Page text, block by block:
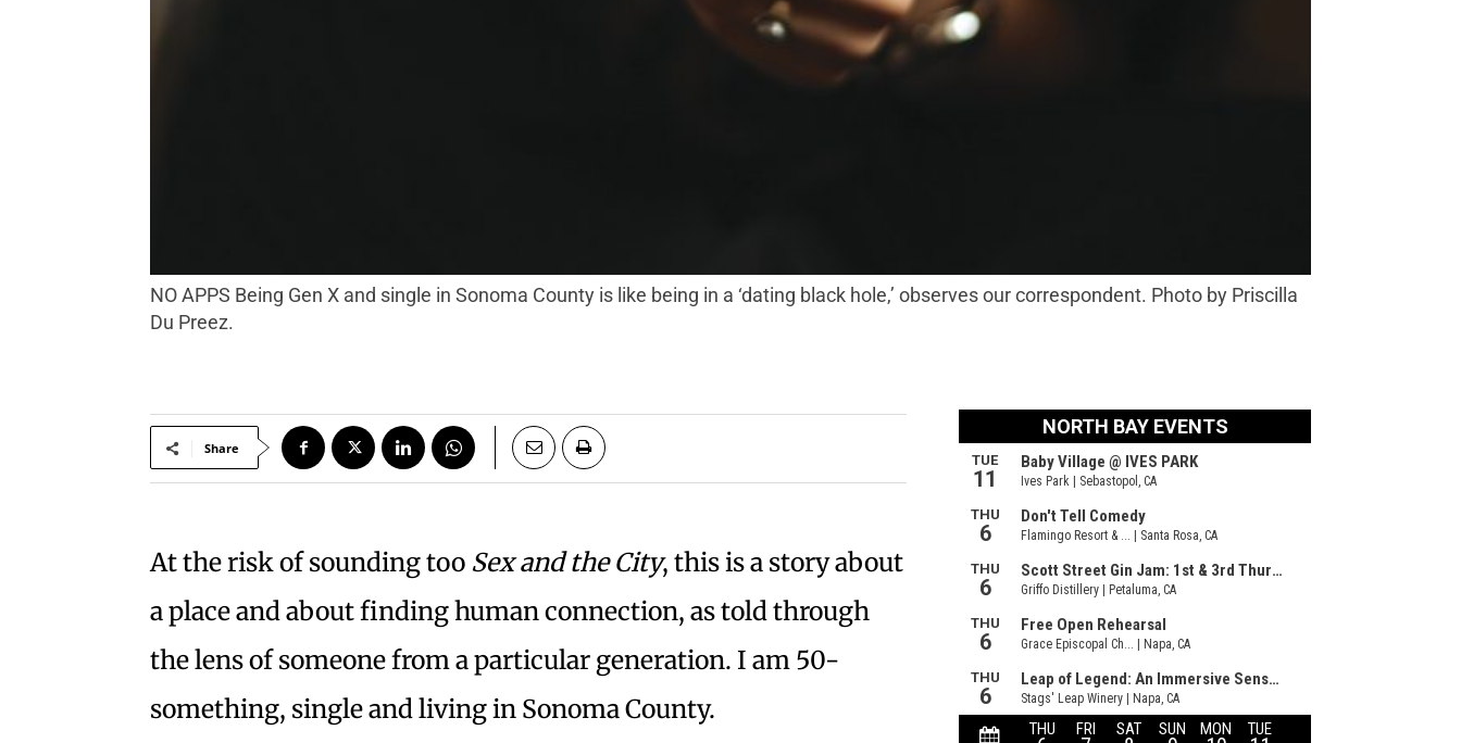
NO APPS Being Gen X and single in Sonoma County is like being in a ‘dating black hole,’ observes our correspondent. Photo by Priscilla
Du Preez.
Share
At the risk of sounding too Sex and the City, this is a story about
a place and about finding human connection, as told through
the lens of someone from a particular generation. I am 50-
something, single and living in Sonoma County.